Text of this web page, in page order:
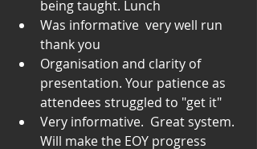
being taught. Lunch
Was informative  very well run
thank you
Organisation and clarity of
presentation. Your patience as
attendees struggled to "get it"
Very informative.  Great system.
Will make the EOY progress